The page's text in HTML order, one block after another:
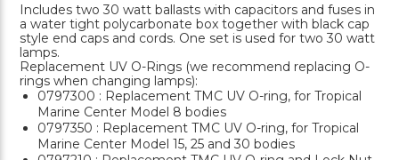
Includes two 30 watt ballasts with capacitors and fuses in
a water tight polycarbonate box together with black cap
style end caps and cords. One set is used for two 30 watt
lamps.
Replacement UV O-Rings (we recommend replacing O-
rings when changing lamps):
0797300 : Replacement TMC UV O-ring, for Tropical
Marine Center Model 8 bodies
0797350 : Replacement TMC UV O-ring, for Tropical
Marine Center Model 15, 25 and 30 bodies